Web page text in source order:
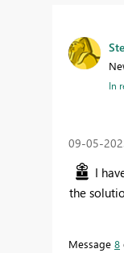
In
‎09-05-
I
the
Message 8